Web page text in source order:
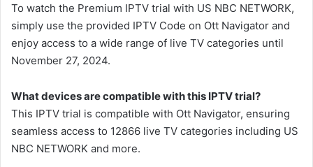
To watch the Premium IPTV trial with US NBC NETWORK,
simply use the provided IPTV Code on Ott Navigator and
enjoy access to a wide range of live TV categories until
November 27, 2024.
What devices are compatible with this IPTV trial?
This IPTV trial is compatible with Ott Navigator, ensuring
seamless access to 12866 live TV categories including US
NBC NETWORK and more.